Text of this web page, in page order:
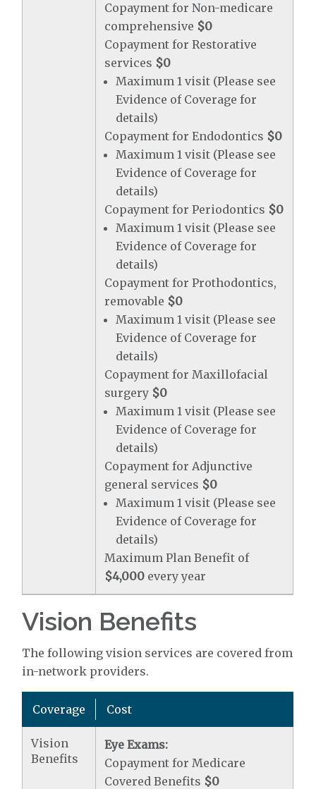
Copayment for Non-medicare
comprehensive $0
Copayment for Restorative
services $0
Maximum 1 visit (Please see
Evidence of Coverage for
details)
Copayment for Endodontics $0
Maximum 1 visit (Please see
Evidence of Coverage for
details)
Copayment for Periodontics $0
Maximum 1 visit (Please see
Evidence of Coverage for
details)
Copayment for Prothodontics,
removable $0
Maximum 1 visit (Please see
Evidence of Coverage for
details)
Copayment for Maxillofacial
surgery $0
Maximum 1 visit (Please see
Evidence of Coverage for
details)
Copayment for Adjunctive
general services $0
Maximum 1 visit (Please see
Evidence of Coverage for
details)
Maximum Plan Benefit of
$4,000 every year
Vision Benefits
The following vision services are covered from
in-network providers.
Coverage Cost
Vision
Benefits
Eye Exams:
Copayment for Medicare
Covered Benefits $0